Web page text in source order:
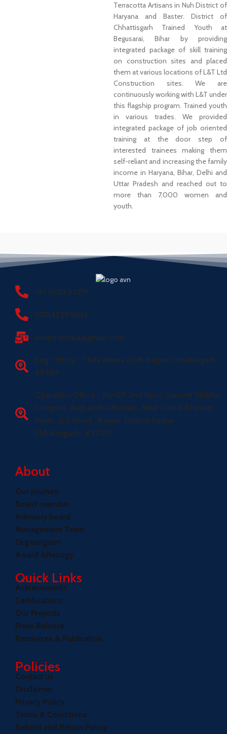
Terracotta Artisans in Nuh District of
Haryana and Baster. District of
Chhattisgarh Trained Youth at
Begusarai, Bihar by providing
integrated package of skill training
on construction sites and placed
them at various locations of L&T Ltd
Construction sites. We are
continuously working with L&T under
this flagship program. Trained youth
in various trades. We provided
integrated package of job oriented
training at the door step of
interested trainees making them
self-reliant and increasing the family
income in Haryana, Bihar, Delhi and
Uttar Pradesh and reached out to
more than 7,000 women and
youth.
+91 91311 93719
077145299061
avntrustindia@gmail.com
Reg. Office - Tilda Neora Distt-Raipur Chhattisgarh
493114
Operation Office - No 07, 2nd floor, Samvet Shikhar
Complex, Rajbandha Medan , Near Dainik Bhasker
Prees ,G.E Road , Raipur, District Raipur-
Chhattisgarh- 492001
About
Our Journey
Board member
Advisory board
Management Team
Organogram
Award &Recogy
Quick Links
Achievements
Certifications
Our Projects
Press Release
Resources & Publication
Policies
Contact us
Disclaimer
Privacy Policy
Terms & Conditions
Refund and Return Policy